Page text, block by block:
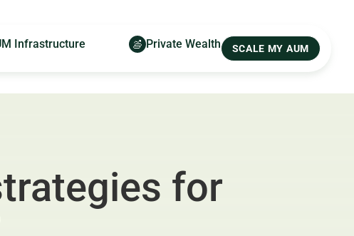
Infrastructure Private Wealth SCALE MY AUM
for